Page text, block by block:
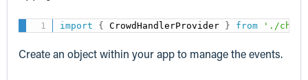
import { CrowdHandlerProvider } from './ch-
Create an object within your app to manage the events.